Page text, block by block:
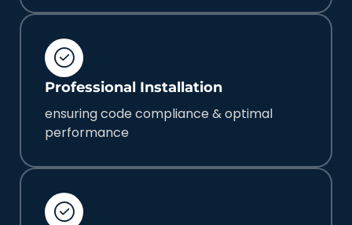
Professional Installation
ensuring code compliance & optimal
performance